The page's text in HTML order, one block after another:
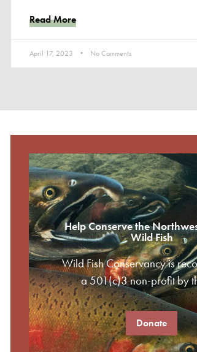
Read More
April 17, 2023 No Comments
Help Conserve the
Wild Fish
Wild Fish Conservancy is
a 501(c)3 non-profit by
Donate